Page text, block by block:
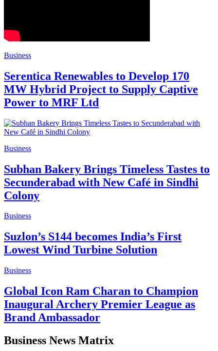
Business
Serentica Renewables to Develop 170
MW Hybrid Project to Supply Captive
Power to MRF Ltd
Business
Subhan Bakery Brings Timeless Tastes to
Secunderabad with New Café in Sindhi
Colony
Business
Suzlon’s S144 becomes India’s First
Lowest Wind Turbine Solution
Business
Global Icon Ram Charan to Champion
Inaugural Archery Premier League as
Brand Ambassador
Business News Matrix